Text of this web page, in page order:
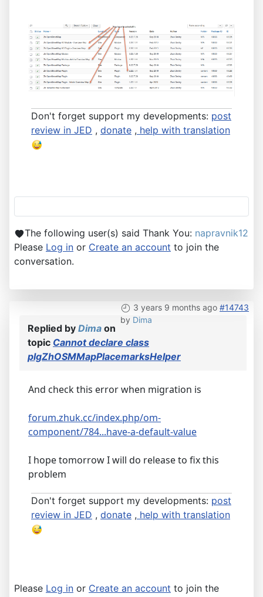
Don't forget support my developments: post
review in JED , donate , help with translation
The following user(s) said Thank You: napravnik12
Please Log in or Create an account to join the
conversation.
3 years 9 months ago #14743
by Dima
Replied by Dima on
topic Cannot declare class
plgZhOSMMapPlacemarksHelper
And check this error when migration is
forum.zhuk.cc/index.php/om-
component/784...have-a-default-value
I hope tomorrow I will do release to fix this
problem
Don't forget support my developments: post
review in JED , donate , help with translation
Please Log in or Create an account to join the